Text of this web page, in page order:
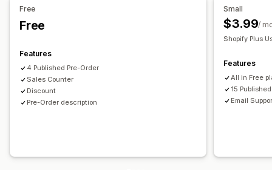
Deposits
Free
Free
Features
4 Published Pre-Order
Sales Counter
Discount
Pre-Order description
Small
$3.99/
Shopify Plus
Features
All in Free
15
Email